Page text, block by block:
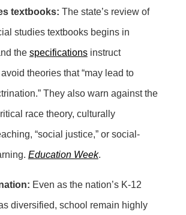
textbooks: The state’s review of
studies textbooks begins in
the specificationsinstruct
theories that “may lead to
They also warn against the
race theory, culturally
“social justice,” or social-
Education Week.
Even as the nation’s K-12
diversified, school remain highly